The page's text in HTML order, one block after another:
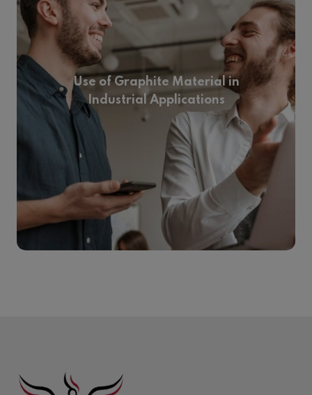
Use of Graphite Material in
Industrial Applications